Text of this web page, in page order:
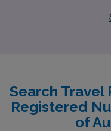
and aspirations of
assignments that
experience while
Join us in making an
Search Travel
Registered
of